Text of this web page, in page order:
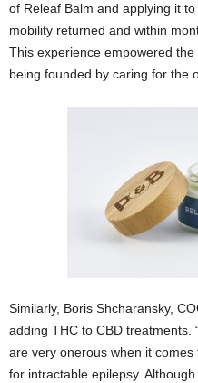
of Releaf Balm and applying it
mobility returned and within
This experience empowered
being founded by caring for the
Similarly, Boris Shcharansky,
adding THC to CBD treatments.
are very onerous when it
for intractable epilepsy.